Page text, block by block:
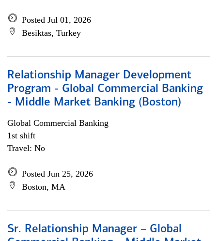
Posted Jul 01, 2026
Besiktas, Turkey
Relationship Manager Development
Program - Global Commercial Banking
- Middle Market Banking (Boston)
Global Commercial Banking
1st shift
Travel: No
Posted Jun 25, 2026
Boston, MA
Sr. Relationship Manager – Global